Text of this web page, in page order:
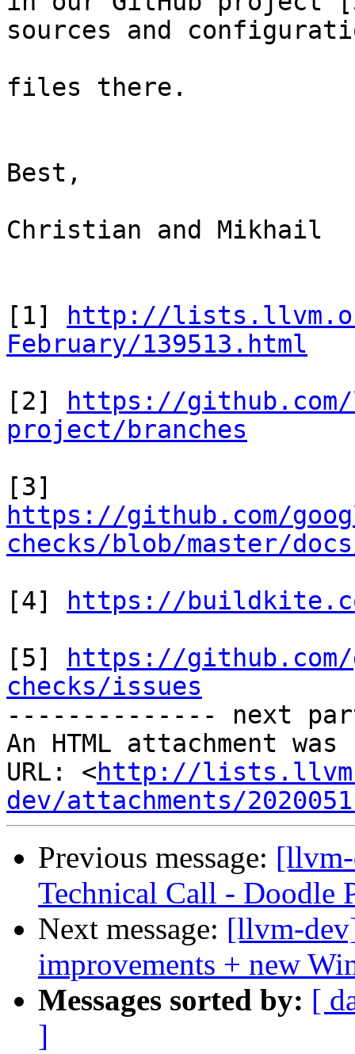
sources and
files there.
Best,
Christian and Mikhail
[1]
http://
February/139513.html
[2]
https://
project/branches
https://github.com/
checks/blob/master/
[4]
https://
[5]
https://github.com/
checks/issues
-------------- next
An HTML attachment
URL: <http://
dev/attachments/
Previous message:
Technical Call - Doodle
Next message: [llvm-
improvements + new
Messages sorted by: [
]